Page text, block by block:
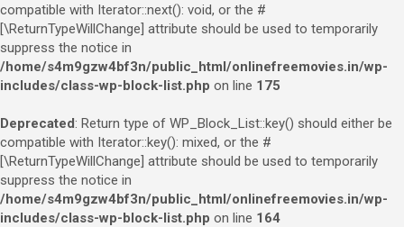
compatible with Iterator::next(): void, or the #
[\ReturnTypeWillChange] attribute should be used to temporarily
suppress the notice in
/home/s4m9gzw4bf3n/public_html/onlinefreemovies.in/wp-
includes/class-wp-block-list.php on line 175
Deprecated: Return type of WP_Block_List::key() should either be
compatible with Iterator::key(): mixed, or the #
[\ReturnTypeWillChange] attribute should be used to temporarily
suppress the notice in
/home/s4m9gzw4bf3n/public_html/onlinefreemovies.in/wp-
includes/class-wp-block-list.php on line 164